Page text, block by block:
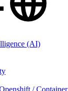
(AI)
/ Container